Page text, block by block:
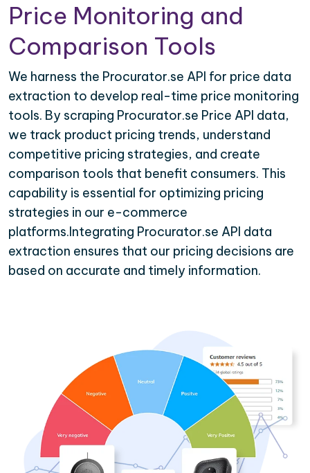
Price Monitoring and
Comparison Tools
We harness the Procurator.se API for price data
extraction to develop real-time price monitoring
tools. By scraping Procurator.se Price API data,
we track product pricing trends, understand
competitive pricing strategies, and create
comparison tools that benefit consumers. This
capability is essential for optimizing pricing
strategies in our e-commerce
platforms.Integrating Procurator.se API data
extraction ensures that our pricing decisions are
based on accurate and timely information.